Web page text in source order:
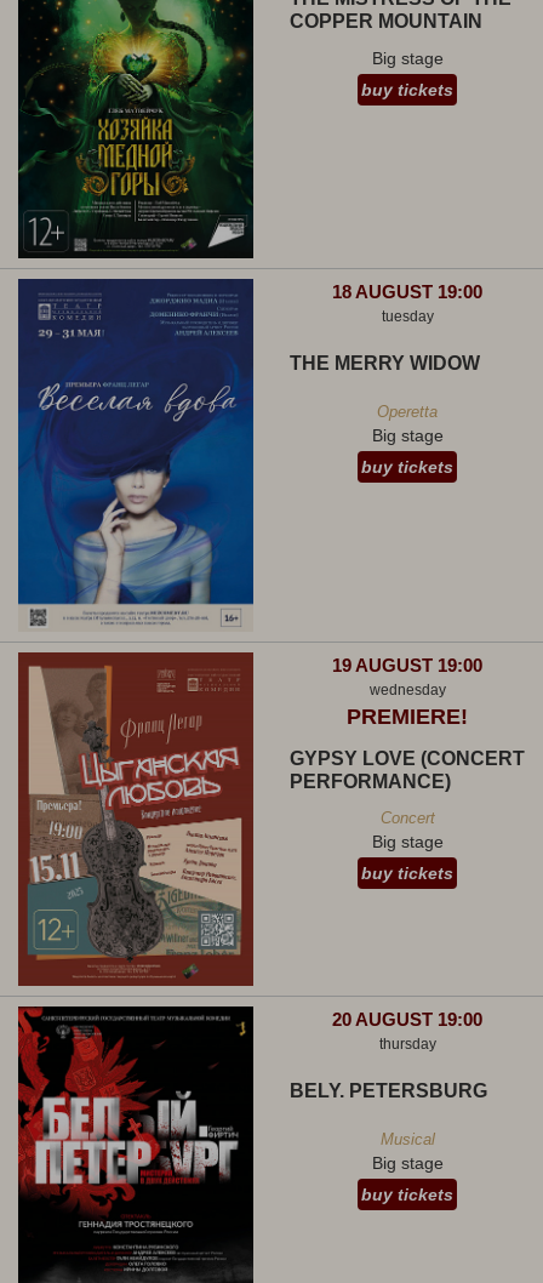
COPPER MOUNTAIN
Big stage
buy tickets
18 AUGUST 19:00
tuesday
THE MERRY WIDOW
Operetta
Big stage
buy tickets
19 AUGUST 19:00
wednesday
PREMIERE!
GYPSY LOVE (CONCERT
PERFORMANCE)
Concert
Big stage
buy tickets
20 AUGUST 19:00
thursday
BELY. PETERSBURG
Musical
Big stage
buy tickets